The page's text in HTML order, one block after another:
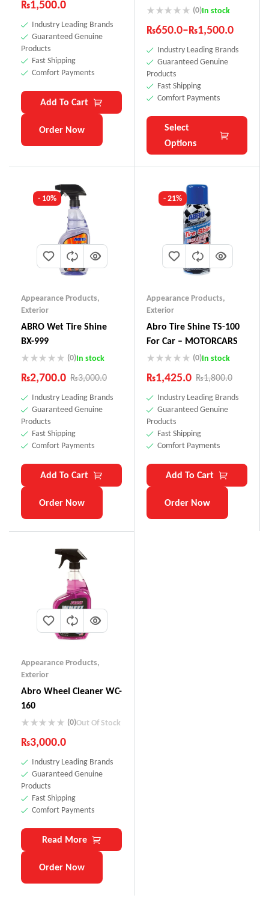
₨1,500.0
Industry Leading Brands
Guaranteed Genuine
Products
Fast Shipping
Comfort Payments
Add To Cart
Order Now
SS-111 (0)In stock
₨650.0–₨1,500.0
Industry Leading Brands
Guaranteed Genuine
Products
Fast Shipping
Comfort Payments
Select
Options
- 10%
Appearance Products,
Exterior
ABRO Wet Tire Shine
BX-999
(0)In stock
₨3,000.0
₨2,700.0
Industry Leading Brands
Guaranteed Genuine
Products
Fast Shipping
Comfort Payments
Add To Cart
Order Now
- 21%
Appearance Products,
Exterior
Abro Tire Shine TS-100
For Car – MOTORCARS
(0)In stock
₨1,800.0
₨1,425.0
Industry Leading Brands
Guaranteed Genuine
Products
Fast Shipping
Comfort Payments
Add To Cart
Order Now
Appearance Products,
Exterior
Abro Wheel Cleaner WC-
160
(0)Out Of Stock
₨3,000.0
Industry Leading Brands
Guaranteed Genuine
Products
Fast Shipping
Comfort Payments
Read More
Order Now